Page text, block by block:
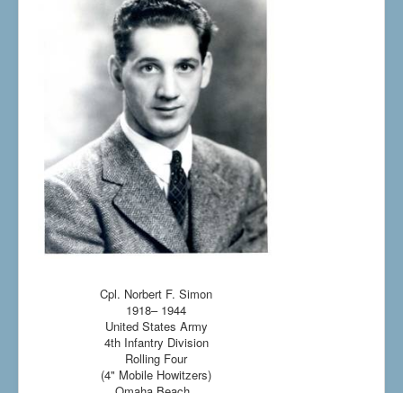
Cpl. Norbert F. Simon
1918– 1944
United States Army
4th Infantry Division
Rolling Four
(4" Mobile Howitzers)